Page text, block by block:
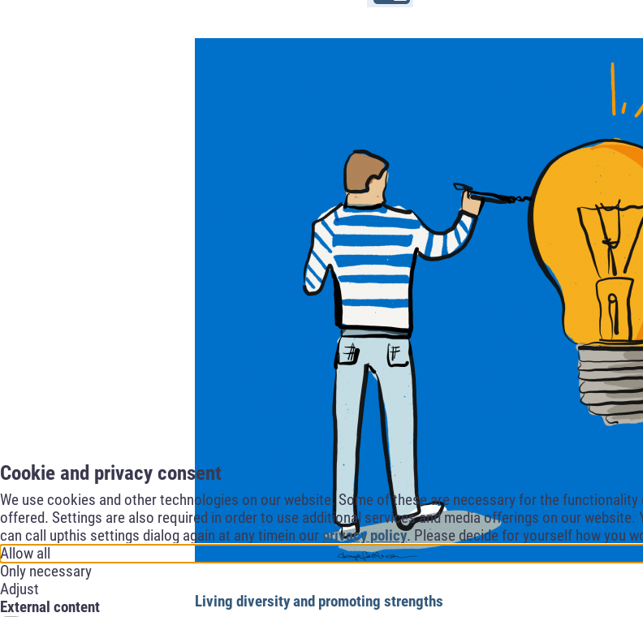
Cookie and privacy consent
We use cookies and other technologies on our website. Some of these are necessary for the
offered. Settings are also required in order to use additional services and media offerings on our
can call upthis settings dialog again at any timein our privacy policy. Please decide for yourself how you
Allow all
Only necessary
Adjust
External content
Living diversity and promoting strengths